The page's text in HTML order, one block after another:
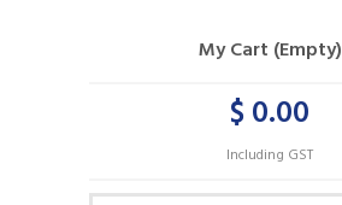
My Cart (Empty)
$ 0.00
Including GST